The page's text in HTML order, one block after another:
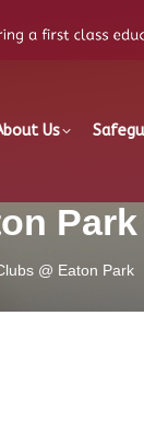
Us
Park
@ Eaton Park